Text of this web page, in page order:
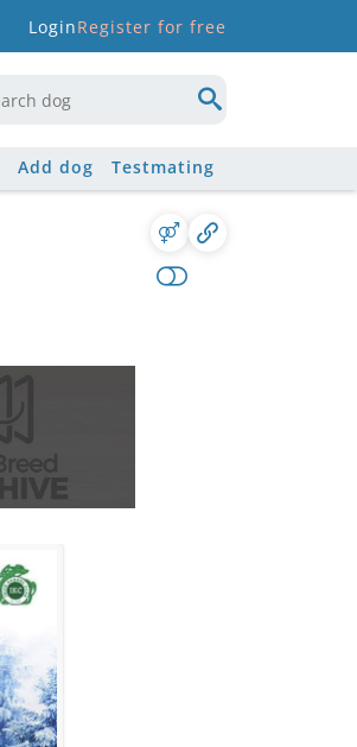
LoginRegister for free
Add dog Testmating